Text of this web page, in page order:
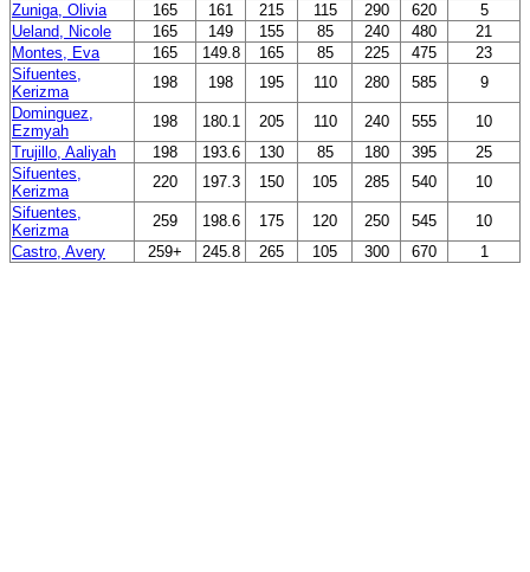
Zuniga, Olivia
165 161 215 115 290 620
5
Ueland, Nicole
165 149 155 85 240 480
21
Montes, Eva
165 149.8 165 85 225 475
23
Sifuentes,
Kerizma
198 198 195 110 280 585
9
Dominguez,
Ezmyah
198 180.1 205 110 240 555
10
Trujillo, Aaliyah
198 193.6 130 85 180 395
25
Sifuentes,
Kerizma
220 197.3 150 105 285 540
10
Sifuentes,
Kerizma
259 198.6 175 120 250 545
10
Castro, Avery
259+ 245.8 265 105 300 670 1